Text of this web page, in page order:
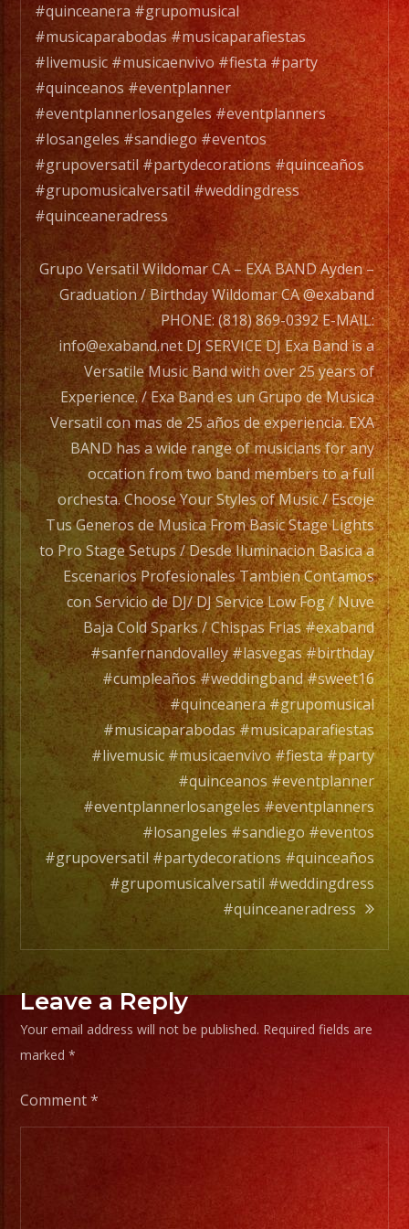
SERVICE
DJ
Exa
Band
is
a
Versatile
Music
Band
with
over
25
years
of
Experience.
/
Exa
Band
es
un
Grupo
de
Musica
Versatil
con
mas
de
25
años
de
experiencia.
EXA
BAND
has
a
wide
range
for
two
members
#quinceanera #grupomusical
#musicaparabodas #musicaparafiestas
#livemusic #musicaenvivo #fiesta #party
#quinceanos #eventplanner
#eventplannerlosangeles #eventplanners
#losangeles #sandiego #eventos
#grupoversatil #partydecorations #quinceaños
#grupomusicalversatil #weddingdress
#quinceaneradress
Grupo Versatil Wildomar CA – EXA BAND Ayden –
Graduation / Birthday Wildomar CA @exaband
PHONE: (818) 869-0392 E-MAIL:
info@exaband.net DJ SERVICE DJ Exa Band is a
Versatile Music Band with over 25 years of
Experience. / Exa Band es un Grupo de Musica
Versatil con mas de 25 años de experiencia. EXA
BAND has a wide range of musicians for any
occation from two band members to a full
orchesta. Choose Your Styles of Music / Escoje
Tus Generos de Musica From Basic Stage Lights
to Pro Stage Setups / Desde Iluminacion Basica a
Escenarios Profesionales Tambien Contamos
con Servicio de DJ/ DJ Service Low Fog / Nuve
Baja Cold Sparks / Chispas Frias #exaband
#sanfernandovalley #lasvegas #birthday
#cumpleaños #weddingband #sweet16
#quinceanera #grupomusical
#musicaparabodas #musicaparafiestas
#livemusic #musicaenvivo #fiesta #party
#quinceanos #eventplanner
#eventplannerlosangeles #eventplanners
#losangeles #sandiego #eventos
#grupoversatil #partydecorations #quinceaños
#grupomusicalversatil #weddingdress
#quinceaneradress
Leave a Reply
Your email address will not be published. Required fields are
marked*
Comment*